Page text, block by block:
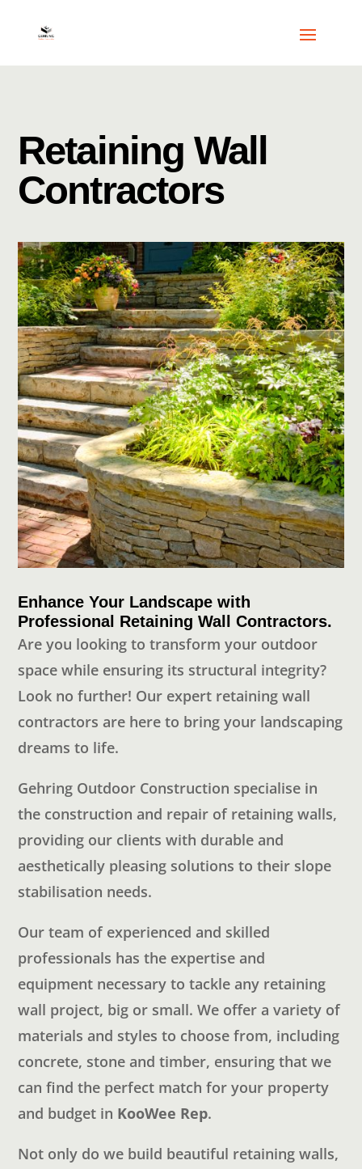
Retaining Wall
Contractors
Enhance Your Landscape with
Professional Retaining Wall Contractors.
Are you looking to transform your outdoor
space while ensuring its structural integrity?
Look no further! Our expert retaining wall
contractors are here to bring your landscaping
dreams to life.
Gehring Outdoor Construction specialise in
the construction and repair of retaining walls,
providing our clients with durable and
aesthetically pleasing solutions to their slope
stabilisation needs.
Our team of experienced and skilled
professionals has the expertise and
equipment necessary to tackle any retaining
wall project, big or small. We offer a variety of
materials and styles to choose from, including
concrete, stone and timber, ensuring that we
can find the perfect match for your property
and budget in KooWee Rep.
Not only do we build beautiful retaining walls,